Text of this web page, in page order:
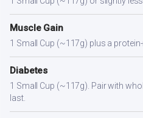
Muscle Gain
1 Small Cup (~117g) plus a
Diabetes
1 Small Cup (~117g). Pair with
last.